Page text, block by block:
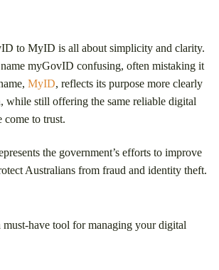
to MyID is all about simplicity and clarity.
myGovID confusing, often mistaking it
MyID, reflects its purpose more clearly
while still offering the same reliable digital
come to trust.
the government’s efforts to improve
Australians from fraud and identity theft.
have tool for managing your digital